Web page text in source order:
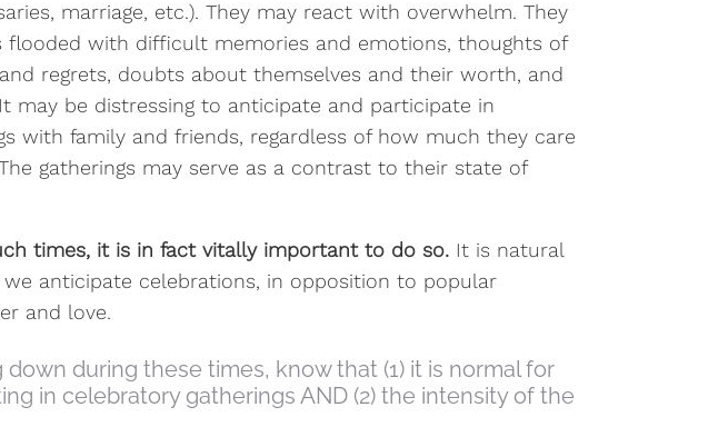
marriage, etc.). They may react with overwhelm. They
flooded with difficult memories and emotions, thoughts of
regrets, doubts about themselves and their worth, and
may be distressing to anticipate and participate in
with family and friends, regardless of how much they care
gatherings may serve as a contrast to their state of
times, it is in fact vitally important to do so. It is natural
anticipate celebrations, in opposition to popular
and love.
during these times, know that (1) it is normal for
in celebratory gatherings AND (2) the intensity of the